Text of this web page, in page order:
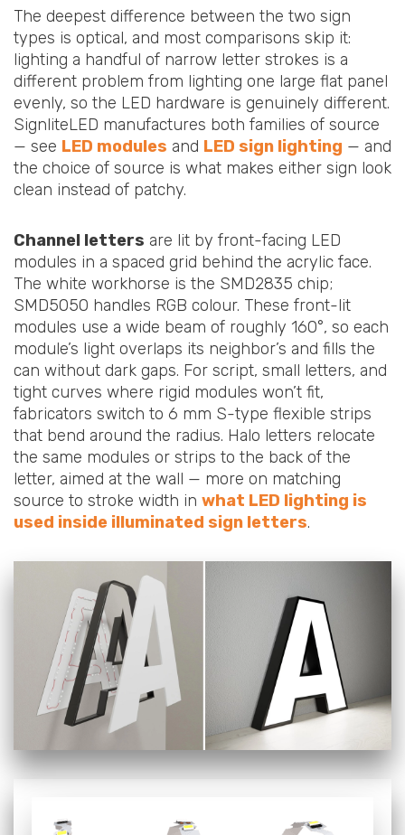
The deepest difference between the two sign
types is optical, and most comparisons skip it:
lighting a handful of narrow letter strokes is a
different problem from lighting one large flat panel
evenly, so the LED hardware is genuinely different.
SignliteLED manufactures both families of source
— see LED modules and LED sign lighting — and
the choice of source is what makes either sign look
clean instead of patchy.
Channel letters are lit by front-facing LED
modules in a spaced grid behind the acrylic face.
The white workhorse is the SMD2835 chip;
SMD5050 handles RGB colour. These front-lit
modules use a wide beam of roughly 160°, so each
module’s light overlaps its neighbor’s and fills the
can without dark gaps. For script, small letters, and
tight curves where rigid modules won’t fit,
fabricators switch to 6 mm S-type flexible strips
that bend around the radius. Halo letters relocate
the same modules or strips to the back of the
letter, aimed at the wall — more on matching
source to stroke width in what LED lighting is
used inside illuminated sign letters.